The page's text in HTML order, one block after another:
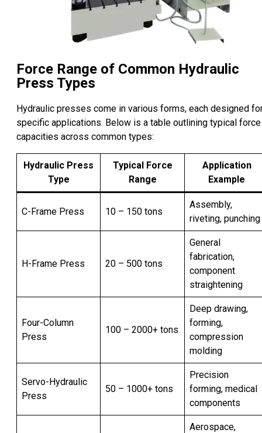
Force Range of Common Hydraulic
Press Types
Hydraulic presses come in various forms, each designed
specific applications. Below is a table outlining typical force
capacities across common types:
Hydraulic Press
Type
Typical Force
Range
Application
Example
C-Frame Press 10 – 150 tons
Assembly,
riveting, punching
H-Frame Press 20 – 500 tons
General
fabrication,
component
straightening
Four-Column
Press
100 – 2000+ tons
Deep drawing,
forming,
compression
molding
Servo-Hydraulic
Press
50 – 1000+ tons
Precision
forming, medical
components
Aerospace,